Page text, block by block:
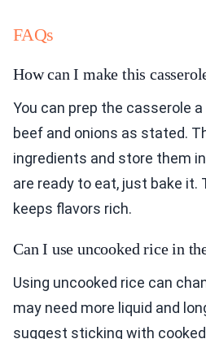
FAQs
How can I make this
You can prep the casserole
beef and onions as stated.
ingredients and store them
are ready to eat, just bake it.
keeps flavors rich.
Can I use uncooked rice in
Using uncooked rice can
may need more liquid and
suggest sticking with